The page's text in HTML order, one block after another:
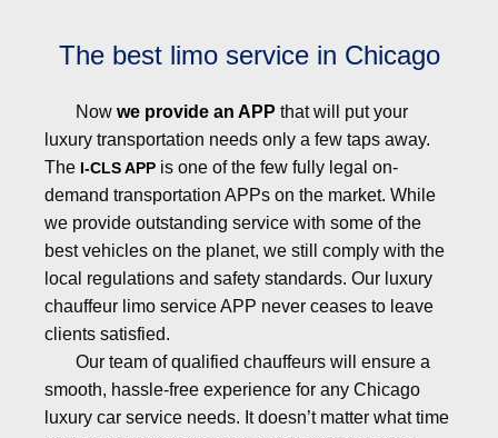
The best limo service in Chicago
Now we provide an APP that will put your
luxury transportation needs only a few taps away.
The I-CLS APP is one of the few fully legal on-
demand transportation APPs on the market. While
we provide outstanding service with some of the
best vehicles on the planet, we still comply with the
local regulations and safety standards. Our luxury
chauffeur limo service APP never ceases to leave
clients satisfied.
Our team of qualified chauffeurs will ensure a
smooth, hassle-free experience for any Chicago
luxury car service needs. It doesn’t matter what time